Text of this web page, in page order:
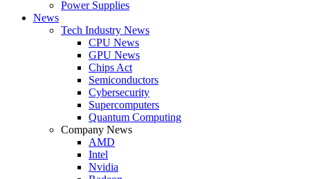
Power Supplies
News
Tech Industry News
CPU News
GPU News
Chips Act
Semiconductors
Cybersecurity
Supercomputers
Quantum Computing
Company News
AMD
Intel
Nvidia